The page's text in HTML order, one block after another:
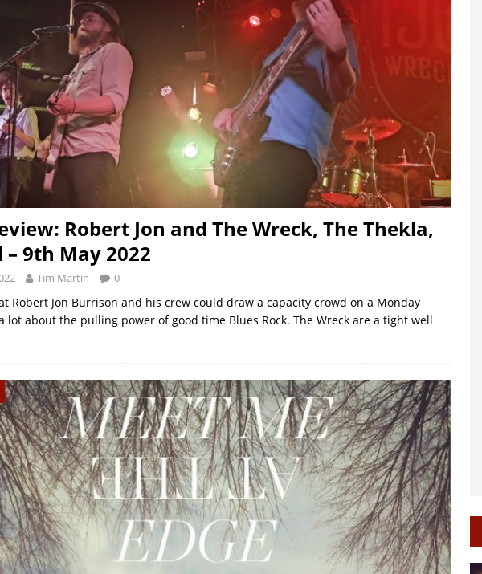
Robert Jon and The Wreck, The Thekla,
9th May 2022
Tim Martin 0
Robert Jon Burrison and his crew could draw a capacity crowd on a Monday
lot about the pulling power of good time Blues Rock. The Wreck are a tight well